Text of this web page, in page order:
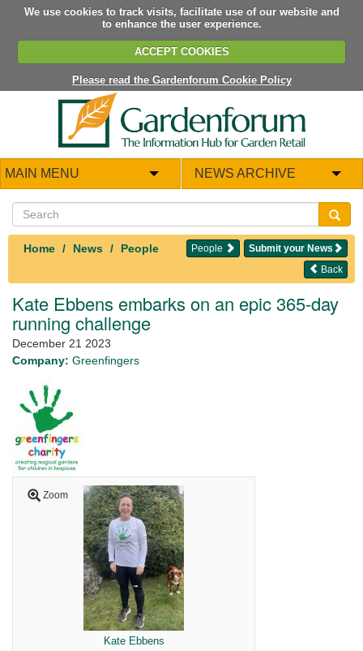
We use cookies to track visits, facilitate use of our website and
to enhance the user experience.
ACCEPT COOKIES
Please read the Gardenforum Cookie Policy
MAIN MENU NEWS ARCHIVE
Home News People Submit your News
People
Back
Kate Ebbens embarks on an epic 365-day
running challenge
December 21 2023
Company: Greenfingers
Zoom
Kate Ebbens